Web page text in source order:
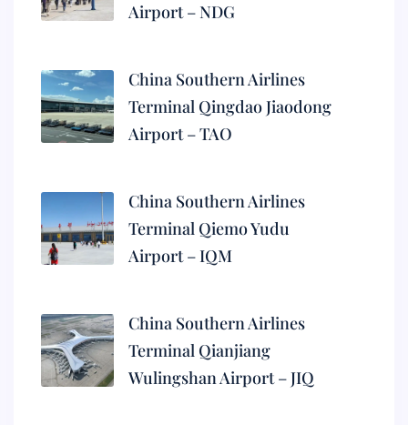
Airport – NDG
China Southern Airlines
Terminal Qingdao Jiaodong
Airport – TAO
China Southern Airlines
Terminal Qiemo Yudu
Airport – IQM
China Southern Airlines
Terminal Qianjiang
Wulingshan Airport – JIQ